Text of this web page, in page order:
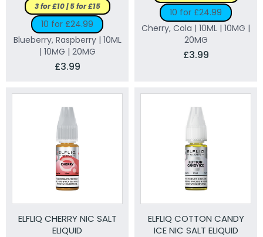
3 for £10 | 5 for £15
10 for £24.99
Blueberry, Raspberry | 10ML
| 10MG | 20MG
£3.99
10 for £24.99
Cherry, Cola | 10ML | 10MG |
20MG
£3.99
ELFLIQ CHERRY NIC SALT
ELIQUID
ELFLIQ COTTON CANDY
ICE NIC SALT ELIQUID